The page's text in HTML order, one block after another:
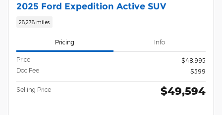
2025 Ford Expedition Active SUV
28,278 miles
Pricing Info
Price
$48,995
Doc Fee
$599
Selling Price $49,594